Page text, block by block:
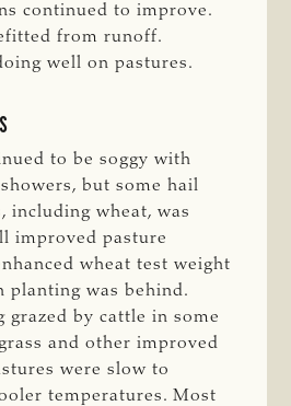
continued to improve.
from runoff.
well on pastures.
to be soggy with
but some hail
including wheat, was
improved pasture
wheat test weight
planting was behind.
grazed by cattle in some
and other improved
were slow to
temperatures. Most